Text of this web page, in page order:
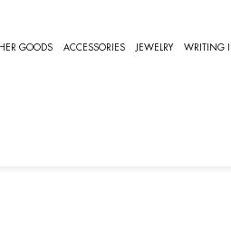
GOODS ACCESSORIES JEWELRY WRITING